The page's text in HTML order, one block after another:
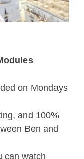
on Mondays
and 100%
Ben and
can watch